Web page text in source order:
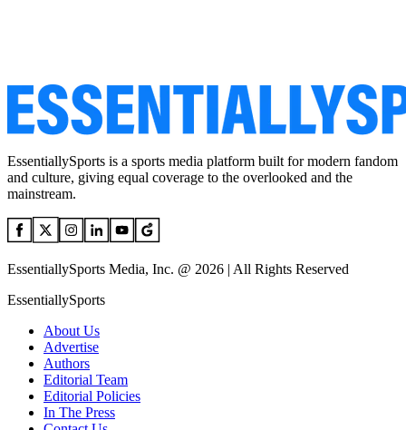
EssentiallySports is a sports media platform built for modern fandom
and culture, giving equal coverage to the overlooked and the
mainstream.
EssentiallySports Media, Inc. @ 2026 | All Rights Reserved
EssentiallySports
About Us
Advertise
Authors
Editorial Team
Editorial Policies
In The Press